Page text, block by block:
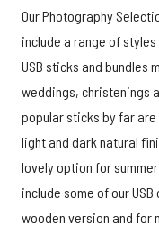
Our Photography
include a range of
USB sticks and bundles
weddings, christenings
popular sticks by far are
light and dark natural
lovely option for
include some of our
wooden version and for